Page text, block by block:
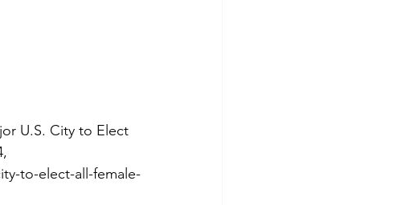
U.S. City to Elect
to-elect-all-female-